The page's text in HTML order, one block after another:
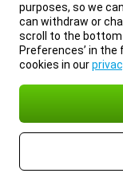
purposes, so we
can withdraw or
scroll to the bottom
Preferences’ in
cookies in our